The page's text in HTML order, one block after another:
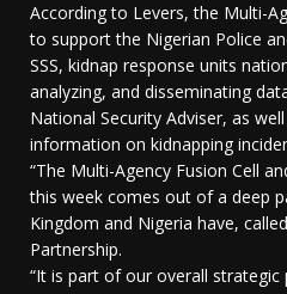
According to Levers, the Multi-
to support the Nigerian Police
SSS, kidnap response units
analyzing, and disseminating
National Security Adviser, as
information on kidnapping
“The Multi-Agency Fusion Cell
this week comes out of a deep
Kingdom and Nigeria have,
Partnership.
“It is part of our overall